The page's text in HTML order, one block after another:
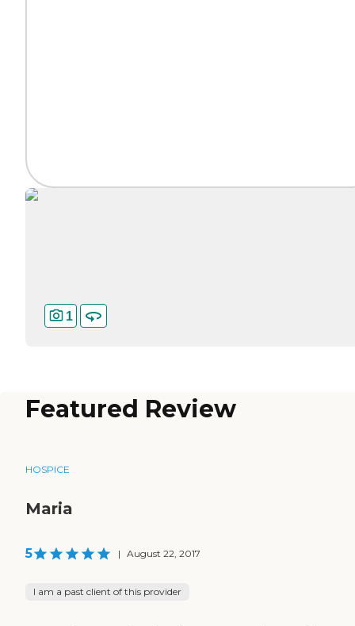
1
Featured Review
HOSPICE
Maria
5 | August 22, 2017
I am a past client of this provider